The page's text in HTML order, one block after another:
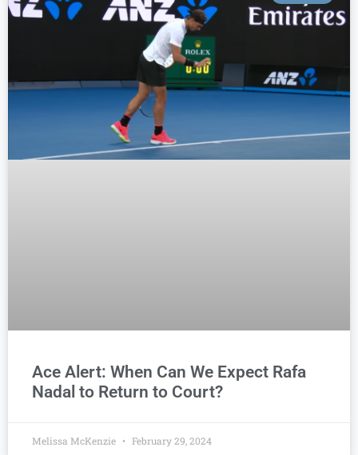
Ace Alert: When Can We Expect Rafa
Nadal to Return to Court?
Melissa McKenzie February 29, 2024